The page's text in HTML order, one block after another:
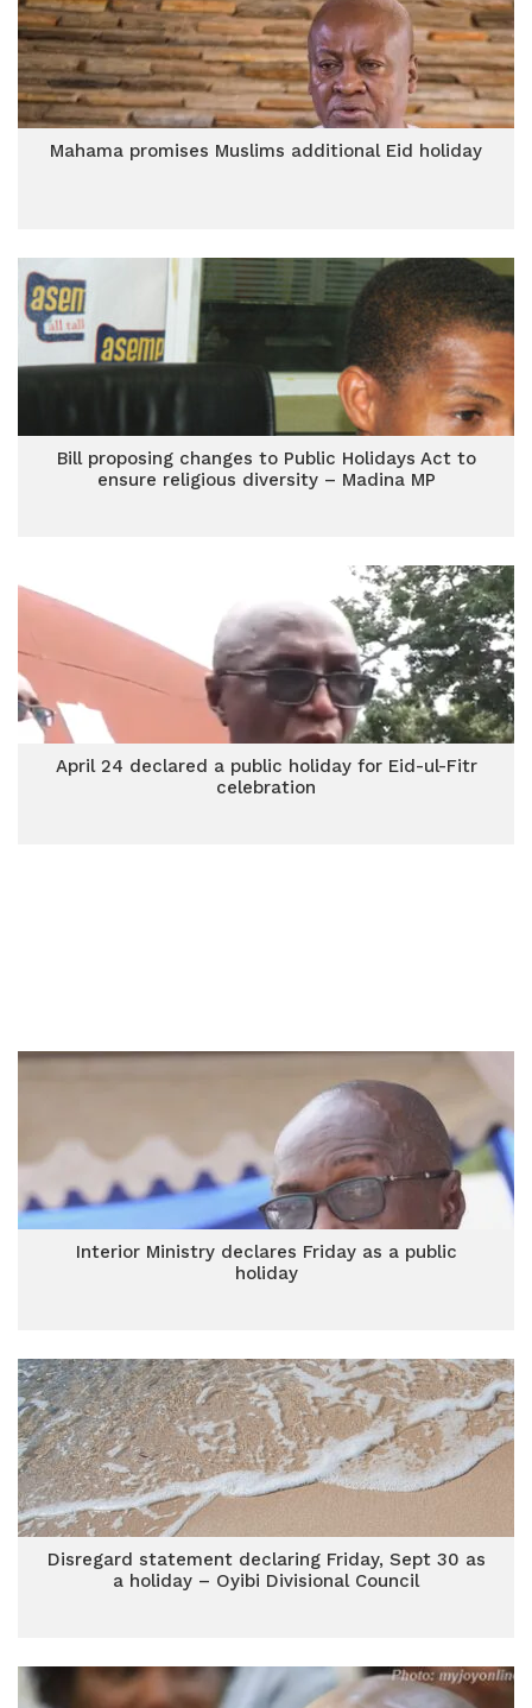
Mahama promises Muslims additional Eid holiday
Bill proposing changes to Public Holidays Act to
ensure religious diversity – Madina MP
April 24 declared a public holiday for Eid-ul-Fitr
celebration
Interior Ministry declares Friday as a public
holiday
Disregard statement declaring Friday, Sept 30 as
a holiday – Oyibi Divisional Council